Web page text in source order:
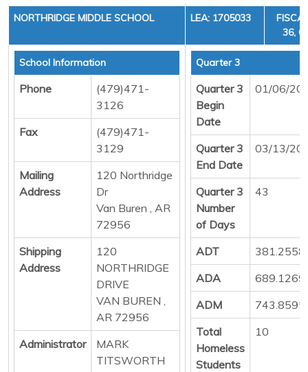
NORTHRIDGE MIDDLE SCHOOL LEA: 1705033
36,
School Information
Phone
(479)471-
3126
Fax
(479)471-
3129
Mailing
Address
120 Northridge
Dr
Van Buren , AR
72956
Shipping
Address
120
NORTHRIDGE
DRIVE
VAN BUREN ,
AR 72956
Administrator
MARK
TITSWORTH
Quarter 3
Quarter 3
Begin
Date
01/06/
Quarter 3
End Date
03/13/
Quarter 3
Number
of Days
43
ADT
ADA
ADM
Total
Homeless
Students
10